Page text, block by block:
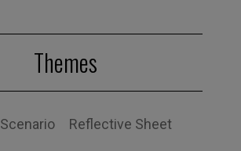
Themes
Scenario Reflective Sheet